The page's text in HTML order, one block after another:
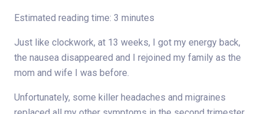
Estimated reading time: 3 minutes
Just like clockwork, at 13 weeks, I got my energy back,
the nausea disappeared and I rejoined my family as the
mom and wife I was before.
Unfortunately, some killer headaches and migraines